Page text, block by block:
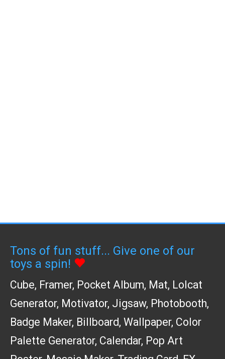
Tons of fun stuff... Give one of our
toys a spin!
Cube, Framer, Pocket Album, Mat, Lolcat
Generator, Motivator, Jigsaw, Photobooth,
Badge Maker, Billboard, Wallpaper, Color
Palette Generator, Calendar, Pop Art